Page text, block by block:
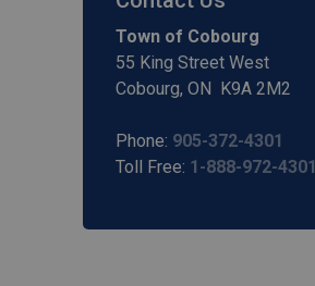
Town of Cobourg
55 King Street West
Cobourg, ON K9A 2M2
Phone: 905-372-4301
Toll Free: 1-888-972-4301